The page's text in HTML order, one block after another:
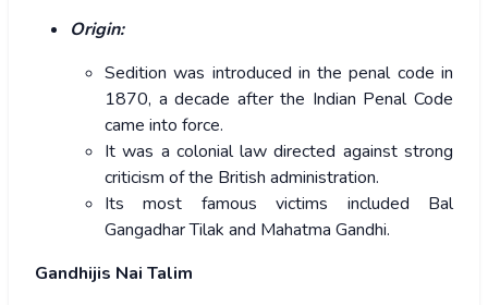
Origin:
Sedition was introduced in the penal code in
1870, a decade after the Indian Penal Code
came into force.
It was a colonial law directed against strong
criticism of the British administration.
Its most famous victims included Bal
Gangadhar Tilak and Mahatma Gandhi.
Gandhijis Nai Talim